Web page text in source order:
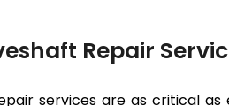
Repair
services are as critical as